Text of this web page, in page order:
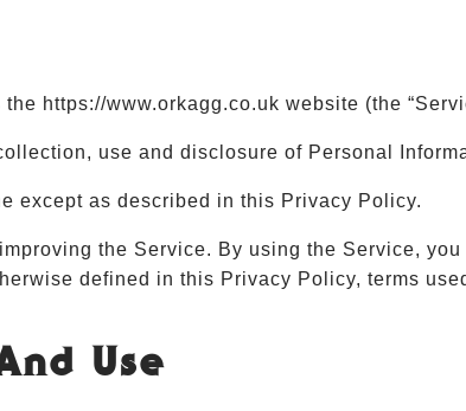
the https://www.orkagg.co.uk website (the
use and disclosure of Personal
except as described in this Privacy Policy.
the Service. By using the Service,
defined in this Privacy Policy, terms
Use